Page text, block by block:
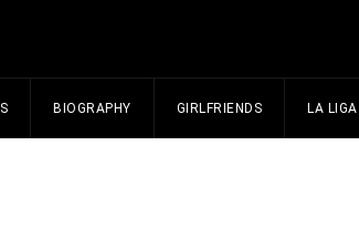
BIOGRAPHY GIRLFRIENDS LA